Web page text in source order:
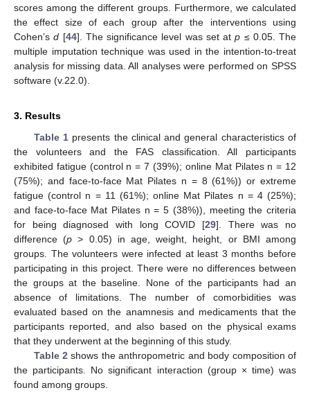
scores among the different groups. Furthermore, we calculated
the effect size of each group after the interventions using
Cohen’sd [44]. The significance level was set atp ≤ 0.05. The
multiple imputation technique was used in the intention-to-treat
analysis for missing data. All analyses were performed on SPSS
software (v.22.0).
3. Results
Table 1presents the clinical and general characteristics of
the volunteers and the FAS classification. All participants
exhibited fatigue (control n = 7 (39%); online Mat Pilates n = 12
(75%); and face-to-face Mat Pilates n = 8 (61%)) or extreme
fatigue (control n = 11 (61%); online Mat Pilates n = 4 (25%);
and face-to-face Mat Pilates n = 5 (38%)), meeting the criteria
for being diagnosed with long COVID [29]. There was no
difference (p > 0.05) in age, weight, height, or BMI among
groups. The volunteers were infected at least 3 months before
participating in this project. There were no differences between
the groups at the baseline. None of the participants had an
absence of limitations. The number of comorbidities was
evaluated based on the anamnesis and medicaments that the
participants reported, and also based on the physical exams
that they underwent at the beginning of this study.
Table 2 shows the anthropometric and body composition of
the participants. No significant interaction (group × time) was
found among groups.